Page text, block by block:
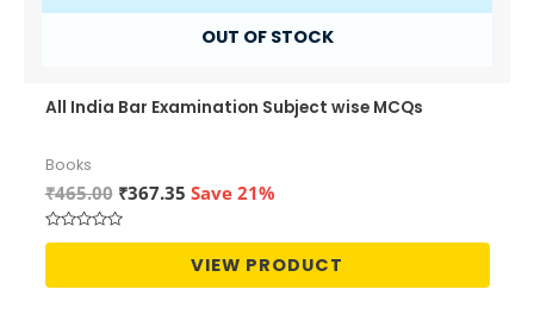
OUT OF STOCK
All India Bar Examination Subject wise MCQs
Books
₹465.00 Original
price
was:
₹367.35Current
₹367.35.
Save 21%
Rated
of
VIEW PRODUCT